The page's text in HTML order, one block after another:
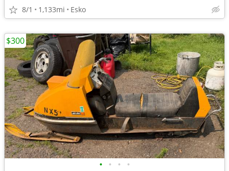
8/1 1,133mi Esko
• • • •
$300